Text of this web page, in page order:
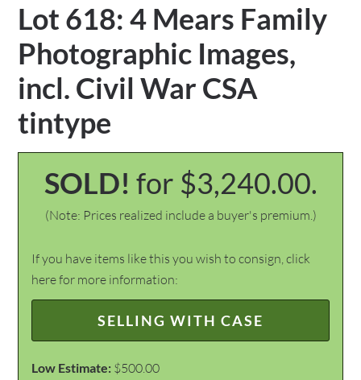
Lot 618: 4 Mears Family
Photographic Images,
incl. Civil War CSA
tintype
SOLD! for $3,240.00.
(Note: Prices realized include a buyer's premium.)
If you have items like this you wish to consign, click
here for more information:
SELLING WITH CASE
Low Estimate: $500.00